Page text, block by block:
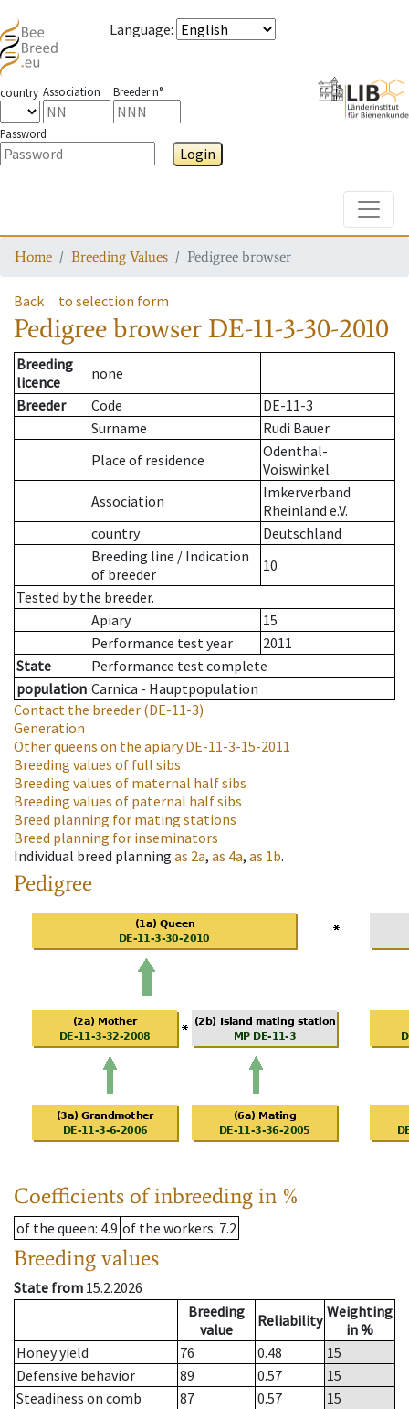
Language:
country Association Breeder n°
Password
Login
Home Breeding Values Pedigree browser
Back to selection form
Pedigree browser DE-11-3-30-2010
Breeding
licence
none
Breeder
Code
DE-11-3
Surname
Rudi Bauer
Place of residence
Odenthal-
Voiswinkel
Association
Imkerverband
Rheinland e.V.
country
Deutschland
Breeding line / Indication
of breeder
10
Tested by the breeder.
Apiary
15
Performance test year
2011
State
Performance test complete
population Carnica - Hauptpopulation
Contact the breeder (DE-11-3)
Generation
Other queens on the apiaryDE-11-3-15-2011
Breeding values of full sibs
Breeding values of maternal half sibs
Breeding values of paternal half sibs
Breed planning for mating stations
Breed planning for inseminators
Individual breed planning as 2a, as 4a, as 1b.
Pedigree
Coefficients of inbreeding in %
of the queen: 4.9 of the workers: 7.2
Breeding values
State from 15.2.2026
Breeding
value
Reliability Weighting
in %
Honey yield
76 0.48
15
Defensive behavior
89 0.57
15
Steadiness on comb
87 0.57
15